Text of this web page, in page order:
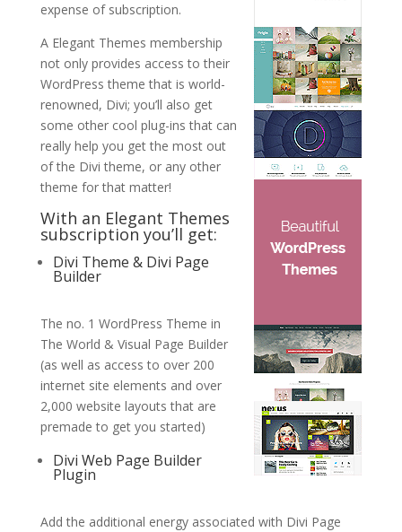
expense of subscription.
A Elegant Themes membership
not only provides access to their
WordPress theme that is world-
renowned, Divi; you’ll also get
some other cool plug-ins that can
really help you get the most out
of the Divi theme, or any other
theme for that matter!
With an Elegant Themes
subscription you’ll get:
Divi Theme & Divi Page
Builder
The no. 1 WordPress Theme in
The World & Visual Page Builder
(as well as access to over 200
internet site elements and over
2,000 website layouts that are
premade to get you started)
Divi Web Page Builder
Plugin
Add the additional energy associated with Divi Page